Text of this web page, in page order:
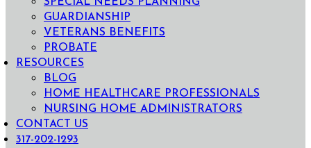
GUARDIANSHIP
VETERANS BENEFITS
PROBATE
RESOURCES
BLOG
HOME HEALTHCARE PROFESSIONALS
NURSING HOME ADMINISTRATORS
CONTACT US
317-202-1293